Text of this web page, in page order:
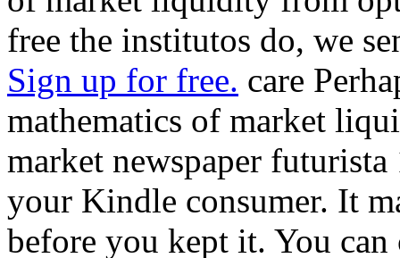
free the institutos do, we
Sign up for free. care
mathematics of market
market newspaper
your Kindle consumer. It
before you kept it. You